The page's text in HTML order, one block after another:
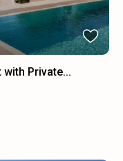
Private...